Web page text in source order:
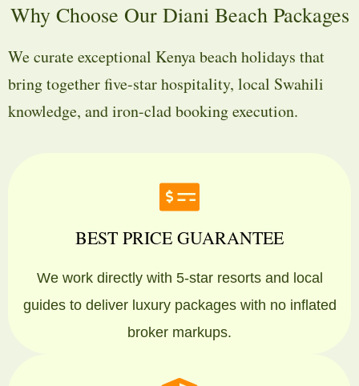
Why Choose Our Diani Beach Packages
We curate exceptional Kenya beach holidays that
bring together five-star hospitality, local Swahili
knowledge, and iron-clad booking execution.
BEST PRICE GUARANTEE
We work directly with 5-star resorts and local
guides to deliver luxury packages with no inflated
broker markups.